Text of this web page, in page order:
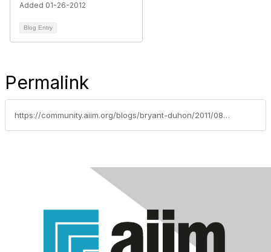
Added 01-26-2012
Blog Entry
Permalink
https://community.aiim.org/blogs/bryant-duhon/2011/08/23/dsa-interview-with-lisa-desautels-large-format-scanning-hoover-dam-and-quality